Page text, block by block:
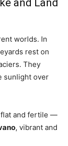
and Land
worlds. In
rest on
They
sunlight over
and fertile —
, vibrant and